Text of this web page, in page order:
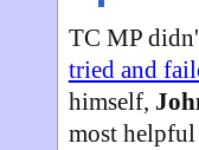
TC MP
tried and
himself,
most